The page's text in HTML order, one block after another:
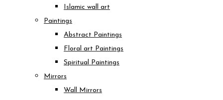
Islamic wall art
Paintings
Abstract Paintings
Floral art Paintings
Spiritual Paintings
Mirrors
Wall Mirrors